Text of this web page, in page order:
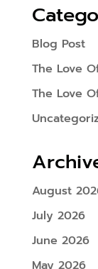
Blog Post
The Love
The Love
August
July 2026
June 2026
May 2026